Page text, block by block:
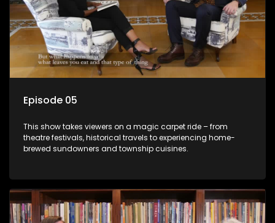
Episode 05
This show takes viewers on a magic carpet ride – from
theatre festivals, historical travels to experiencing home-
brewed sundowners and township cuisines.